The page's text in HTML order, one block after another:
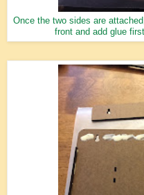
Once the two sides are
front and add glue